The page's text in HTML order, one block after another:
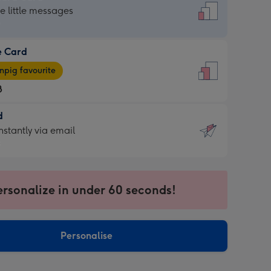
little messages
Card
favourite
via email
in under 60 seconds!
Personalise